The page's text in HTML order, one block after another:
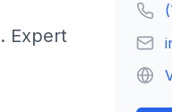
. Expert